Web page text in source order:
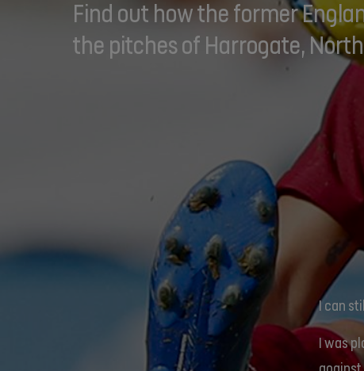
Find out how the former
the pitches of Harrogate,
I can
I was